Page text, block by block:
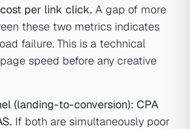
per link click. A gap of more
these two metrics indicates
failure. This is a technical
speed before any creative
(landing-to-conversion): CPA
If both are simultaneously poor